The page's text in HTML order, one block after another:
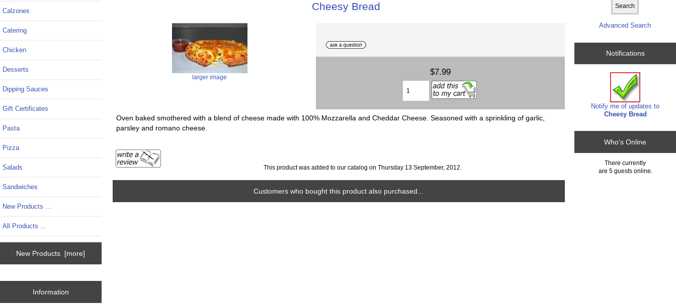
Calzones
Catering
Chicken
Desserts
Dipping Sauces
Gift Certificates
Pasta
Pizza
Salads
Sandwiches
New Products ...
All Products ...
New Products [more]
Information
Cheesy Bread
larger image
$7.99
Oven baked smothered with a blend of cheese made with 100% Mozzarella and Cheddar Cheese. Seasoned with a sprinkling of garlic,
parsley and romano cheese.
This product was added to our catalog on Thursday 13 September, 2012.
Customers who bought this product also purchased...
Advanced Search
Notifications
Notify me of updates to
Cheesy Bread
Who's Online
There currently
are 5 guests online.